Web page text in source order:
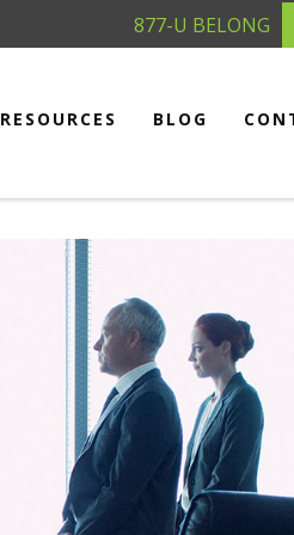
877-U BELONG
RESOURCES BLOG